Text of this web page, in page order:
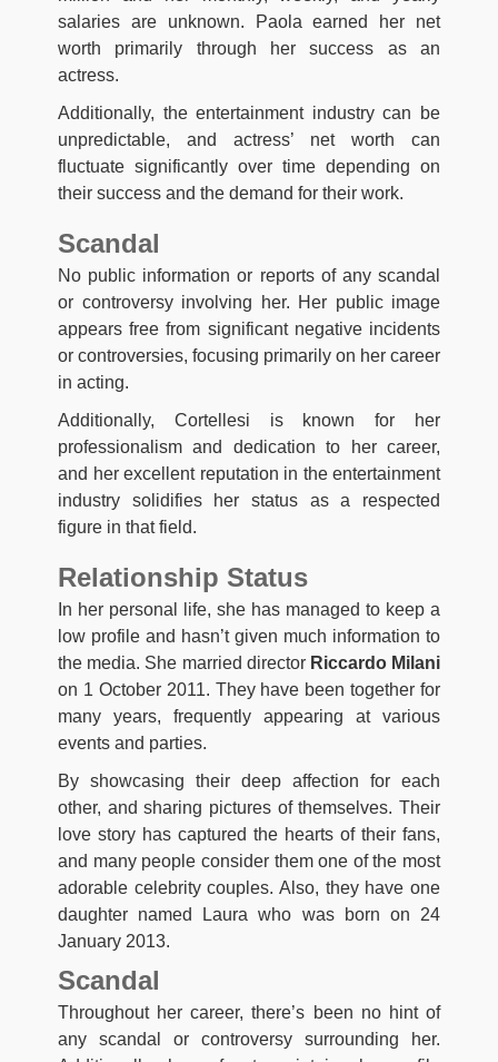
salaries are unknown. Paola earned her net
worth primarily through her success as an
actress.
Additionally, the entertainment industry can be
unpredictable, and actress’ net worth can
fluctuate significantly over time depending on
their success and the demand for their work.
Scandal
No public information or reports of any scandal
or controversy involving her. Her public image
appears free from significant negative incidents
or controversies, focusing primarily on her career
in acting.
Additionally, Cortellesi is known for her
professionalism and dedication to her career,
and her excellent reputation in the entertainment
industry solidifies her status as a respected
figure in that field.
Relationship Status
In her personal life, she has managed to keep a
low profile and hasn’t given much information to
the media. She married directorRiccardo Milani
on 1 October 2011. They have been together for
many years, frequently appearing at various
events and parties.
By showcasing their deep affection for each
other, and sharing pictures of themselves. Their
love story has captured the hearts of their fans,
and many people consider them one of the most
adorable celebrity couples. Also, they have one
daughter named Laura who was born on 24
January 2013.
Scandal
Throughout her career, there’s been no hint of
any scandal or controversy surrounding her.